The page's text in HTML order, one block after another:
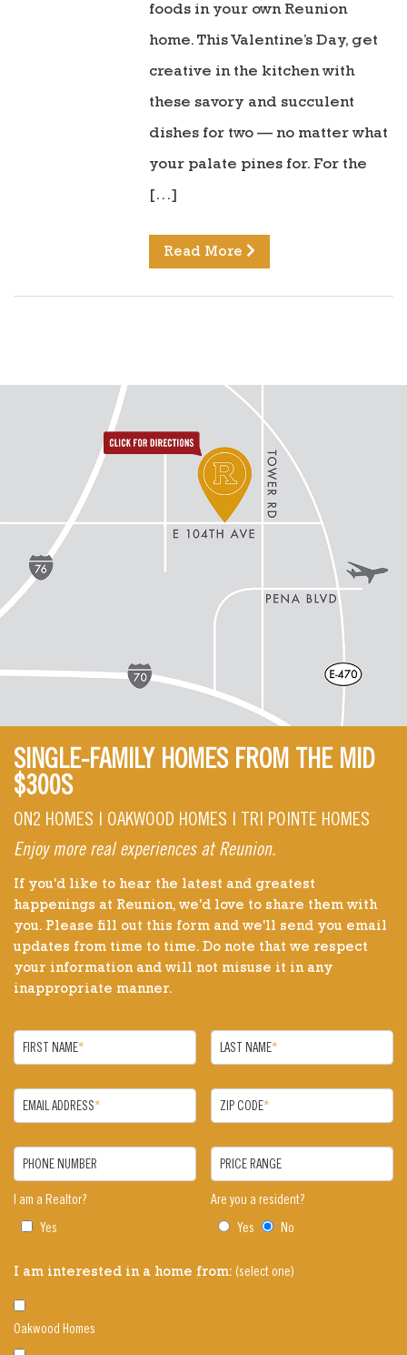
foods in your own Reunion
home. This Valentine’s Day, get
creative in the kitchen with
these savory and succulent
dishes for two — no matter what
your palate pines for. For the
[…]
Read More
directions to reunion
SINGLE-FAMILY HOMES FROM THE MID
$300S
ON2 HOMES | OAKWOOD HOMES | TRI POINTE HOMES
Enjoy more real experiences at Reunion.
If you'd like to hear the latest and greatest
happenings at Reunion, we'd love to share them with
you. Please fill out this form and we'll send you email
updates from time to time. Do note that we respect
your information and will not misuse it in any
inappropriate manner.
FIRST NAME* LAST NAME*
EMAIL ADDRESS* ZIP CODE*
PHONE NUMBER PRICE RANGE
I am a Realtor?
Yes
Are you a resident?
Yes No
I am interested in a home from: (select one)
Oakwood Homes